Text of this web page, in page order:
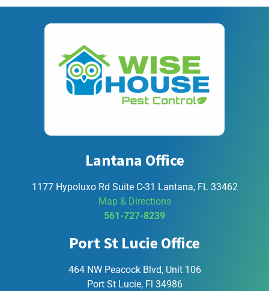
Lantana Office
1177 Hypoluxo Rd Suite C-31 Lantana, FL 33462
Map & Directions
561-727-8239
Port St Lucie Office
464 NW Peacock Blvd, Unit 106
Port St Lucie, Fl 34986